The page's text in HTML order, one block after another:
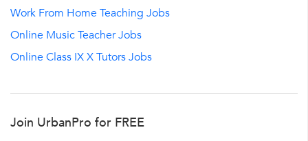
Work From Home Teaching Jobs
Online Music Teacher Jobs
Online Class IX X Tutors Jobs
Join UrbanPro for FREE